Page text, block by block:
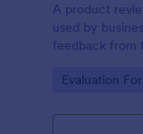
A product
used by
feedback from
Go to
Evaluation